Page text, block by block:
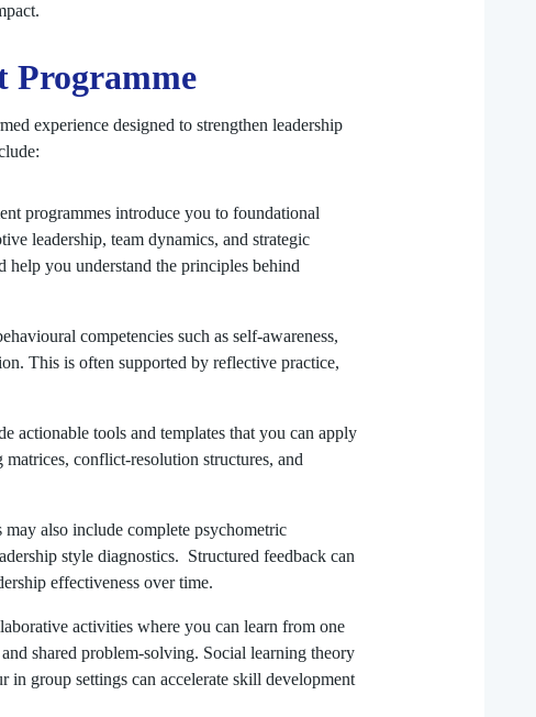
Programme
experience designed to strengthen leadership
programmes introduce you to foundational
leadership, team dynamics, and strategic
you understand the principles behind
competencies such as self-awareness,
This is often supported by reflective practice,
actionable tools and templates that you can apply
conflict-resolution structures, and
may also include complete psychometric
style diagnostics. Structured feedback can
effectiveness over time.
activities where you can learn from one
shared problem-solving. Social learning theory
in group settings can accelerate skill development